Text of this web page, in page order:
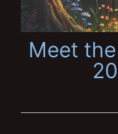
Meet